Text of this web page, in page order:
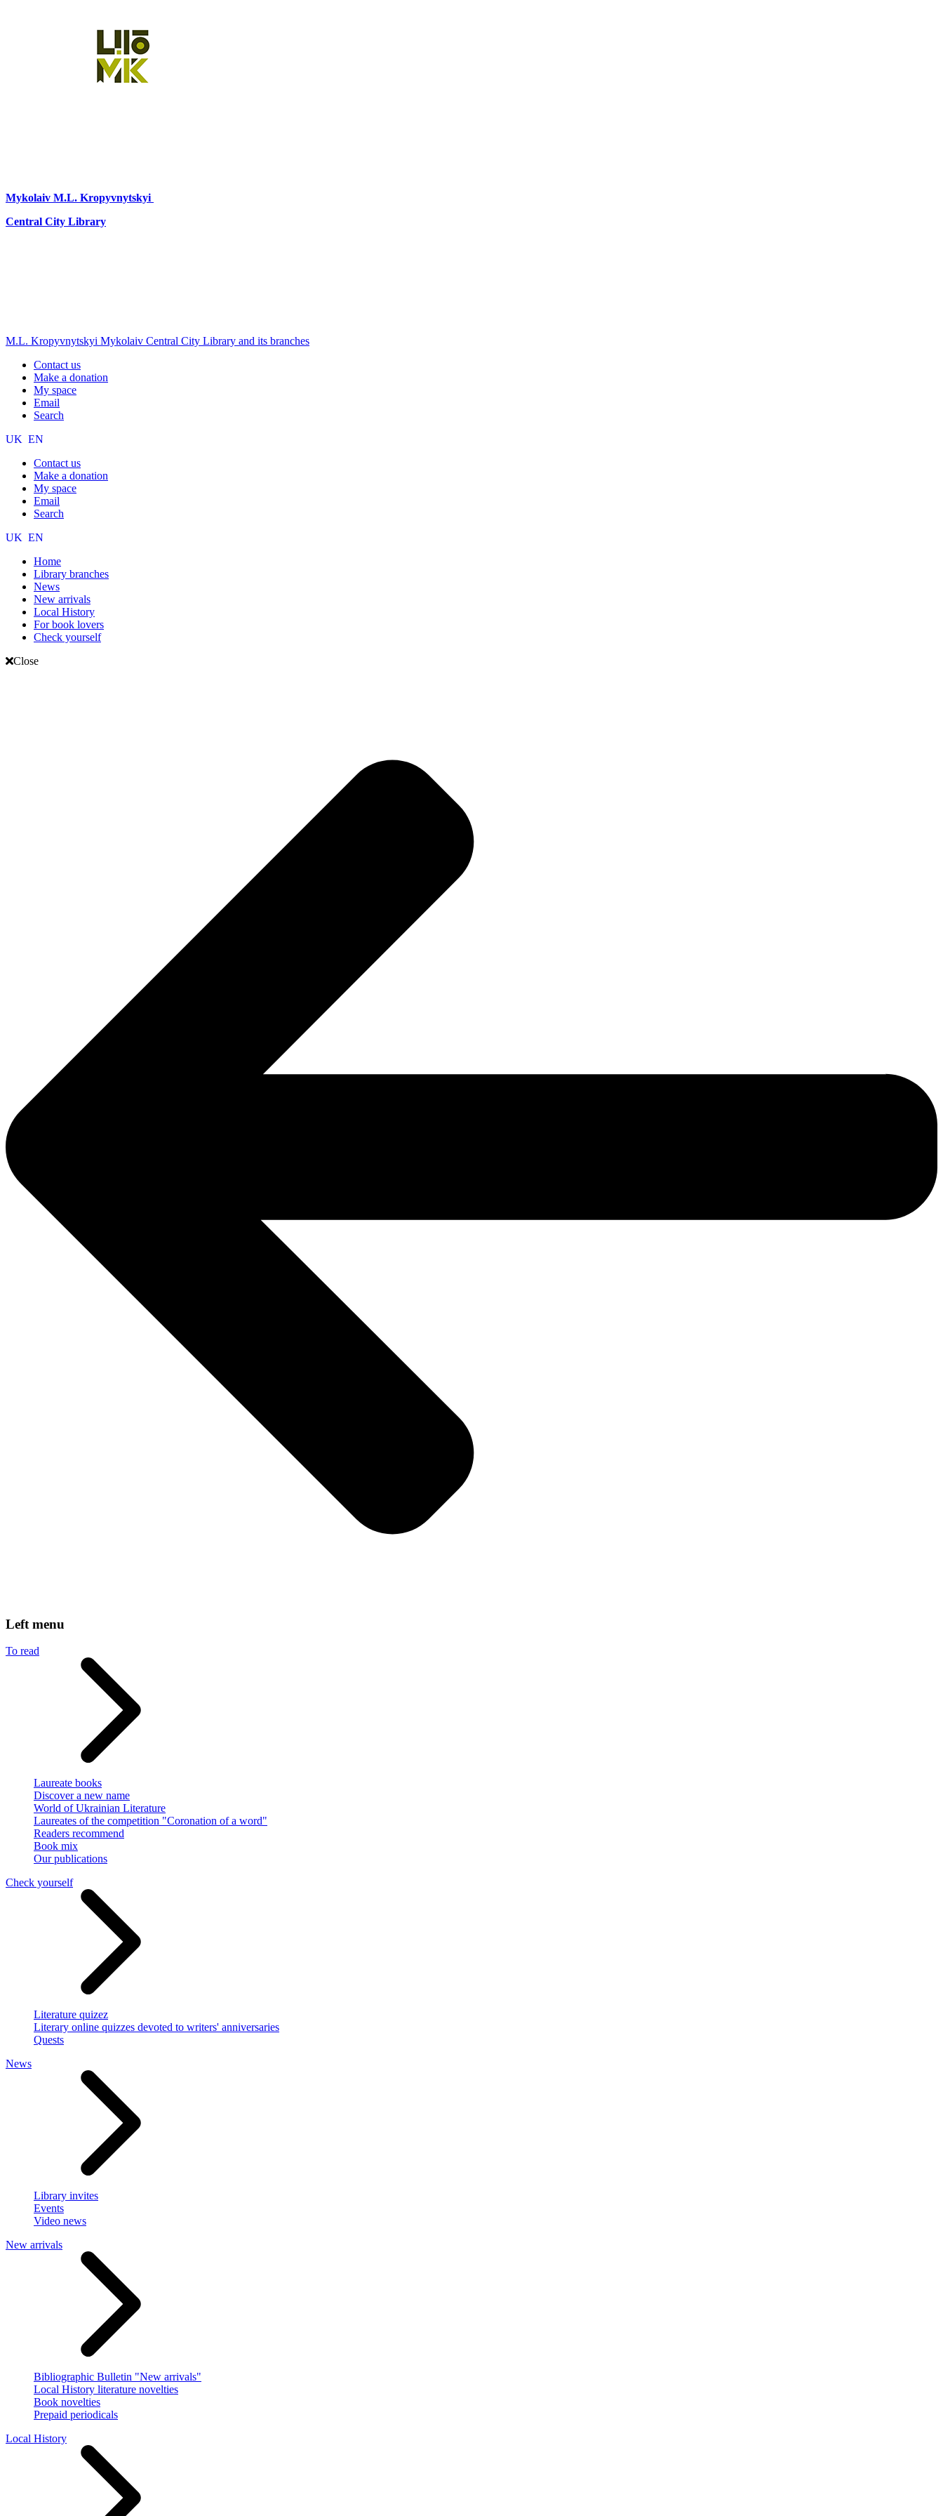
Mykolaiv M.L. Kropyvnytskyi
Central City Library
M.L. Kropyvnytskyi Mykolaiv Central City Library and its branches
Contact us
Make a donation
My space
Email
Search
UK EN
Contact us
Make a donation
My space
Email
Search
UK EN
Home
Library branches
News
New arrivals
Local History
For book lovers
Check yourself
Close
Left menu
To read
Laureate books
Discover a new name
World of Ukrainian Literature
Laureates of the competition "Coronation of a word"
Readers recommend
Book mix
Our publications
Check yourself
Literature quizez
Literary online quizzes devoted to writers' anniversaries
Quests
News
Library invites
Events
Video news
New arrivals
Bibliographic Bulletin "New arrivals"
Local History literature novelties
Book novelties
Prepaid periodicals
Local History